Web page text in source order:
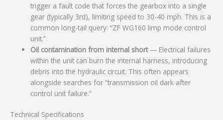
trigger a fault code that forces the gearbox into a single
gear (typically 3rd), limiting speed to 30-40 mph. This is a
common long-tail query: “ZF WG160 limp mode control
unit.”
Oil contamination from internal short— Electrical failures
within the unit can burn the internal harness, introducing
debris into the hydraulic circuit. This often appears
alongside searches for “transmission oil dark after
control unit failure.”
Technical Specifications